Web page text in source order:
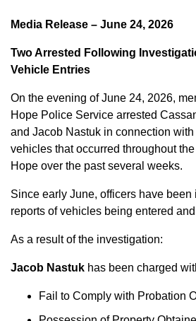
Media Release – June 24, 2026
Two Arrested Following
Vehicle Entries
On the evening of June 24, 2026,
Hope Police Service arrested
and Jacob Nastuk in connection
vehicles that occurred throughout
Hope over the past several weeks.
Since early June, officers have
reports of vehicles being entered
As a result of the investigation:
Jacob Nastuk has been charged
Fail to Comply with Probation